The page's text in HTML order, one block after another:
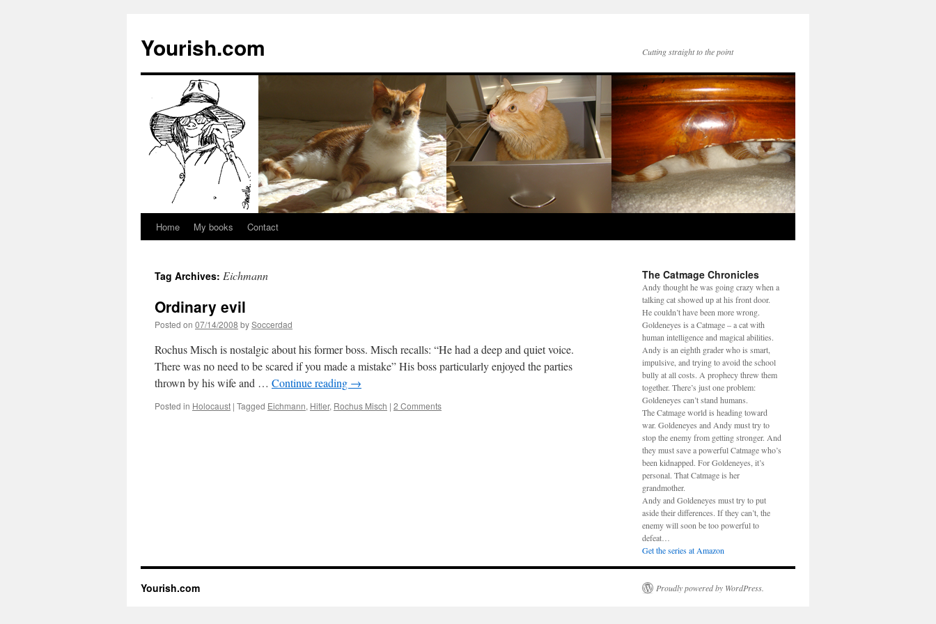
Yourish.com Cutting straight to the point
Skip
content
Home My books Contact
Tag Archives: Eichmann
Ordinary evil
Posted on 07/14/2008 bySoccerdad
Rochus Misch is nostalgic about his former boss. Misch recalls: “He had a deep and quiet voice.
There was no need to be scared if you made a mistake” His boss particularly enjoyed the parties
thrown by his wife and … Continue reading →
Posted in Holocaust | Tagged Eichmann, Hitler, Rochus Misch | 2 Comments
The Catmage Chronicles
Andy thought he was going crazy when a
talking cat showed up at his front door.
He couldn’t have been more wrong.
Goldeneyes is a Catmage – a cat with
human intelligence and magical abilities.
Andy is an eighth grader who is smart,
impulsive, and trying to avoid the school
bully at all costs. A prophecy threw them
together. There’s just one problem:
Goldeneyes can’t stand humans.
The Catmage world is heading toward
war. Goldeneyes and Andy must try to
stop the enemy from getting stronger. And
they must save a powerful Catmage who’s
been kidnapped. For Goldeneyes, it’s
personal. That Catmage is her
grandmother.
Andy and Goldeneyes must try to put
aside their differences. If they can’t, the
enemy will soon be too powerful to
defeat…
Get the series at Amazon
Yourish.com Proudly powered by WordPress.